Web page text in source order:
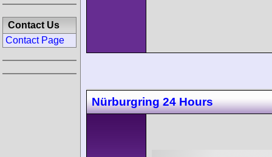
Nürburgring 24 Hours
Contact Us
Contact Page